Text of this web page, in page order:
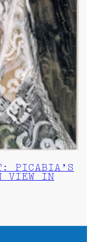
PICABIA’S
VIEW IN